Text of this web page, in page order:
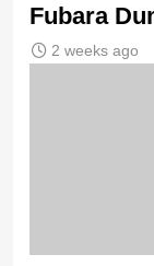
Fubara
2 weeks ago